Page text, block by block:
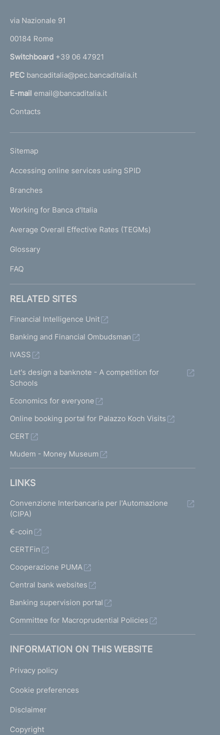
i
m
e
n
t
o
r
n
a
l
'
m
e
a
g
)
via Nazionale 91
00184 Rome
Switchboard +39 06 47921
PEC bancaditalia@pec.bancaditalia.it
E-mail email@bancaditalia.it
Contacts
L
N
K
T
I
I
Sitemap
Accessing online services using SPID
Branches
Working for Banca d'Italia
Average Overall Effective Rates (TEGMs)
Glossary
FAQ
RELATED SITES
Financial Intelligence Unit
Banking and Financial Ombudsman
IVASS
Let's design a banknote - A competition for
Schools
Economics for everyone
Online booking portal for Palazzo Koch Visits
CERT
Mudem - Money Museum
LINKS
Convenzione Interbancaria per l'Automazione
(CIPA)
€-coin
CERTFin
Cooperazione PUMA
Central bank websites
Banking supervision portal
Committee for Macroprudential Policies
INFORMATION ON THIS WEBSITE
Privacy policy
Cookie preferences
Disclaimer
Copyright